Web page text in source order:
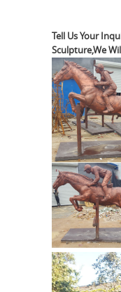
Wall Art
CLICK
today!
Metal
metal wall
rise to
Sculptures
United
glass
perfect
Sculpture.
sculptures
Animal
Tell Us Your
Sculpture,We